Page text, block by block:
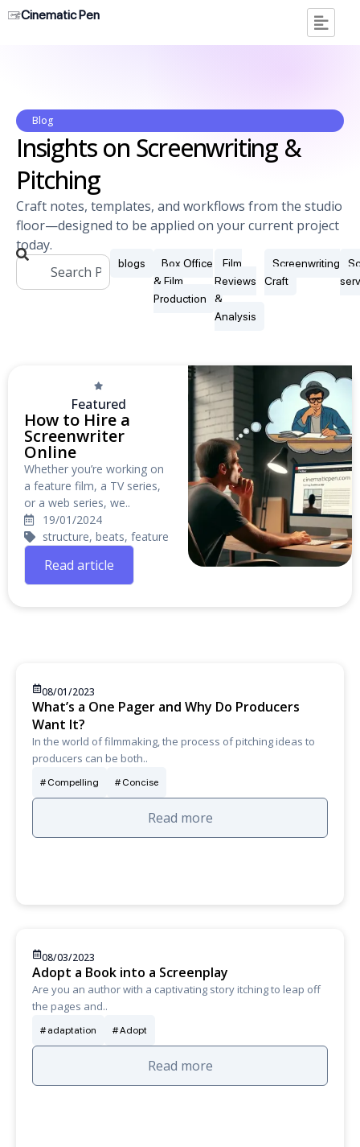
Cinematic Pen
Blog
Insights on Screenwriting &
Pitching
Craft notes, templates, and workflows from the studio
floor—designed to be applied on your current project
today.
blogs
Box Office
& Film
Production
Film
Reviews
&
Analysis
Screenwriting
Craft
Featured
How to Hire a
Screenwriter
Online
Whether you’re working on
a feature film, a TV series,
or a web series, we..
19/01/2024
structure, beats, feature
Read article
08/01/2023
What’s a One Pager and Why Do Producers
Want It?
In the world of filmmaking, the process of pitching ideas to
producers can be both..
Compelling Concise
Read more
08/03/2023
Adopt a Book into a Screenplay
Are you an author with a captivating story itching to leap off
the pages and..
adaptation Adopt
Read more